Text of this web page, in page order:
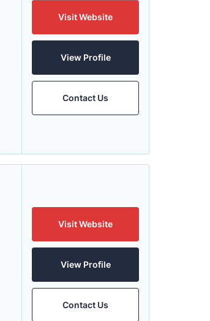
Visit Website
View Profile
Contact Us
Visit Website
View Profile
Contact Us